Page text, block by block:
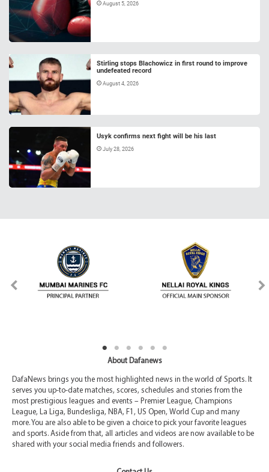
August 5, 2026
Stirling stops Blachowicz in first round to improve
undefeated record
August 4, 2026
Usyk confirms next fight will be his last
July 28, 2026
About Dafanews
DafaNews brings you the most highlighted news in the world of Sports. It
serves you up-to-date matches, scores, schedules and stories from the
most prestigious leagues and events – Premier League, Champions
League, La Liga, Bundesliga, NBA, F1, US Open, World Cup and many
more. You are also able to be given a choice to pick your favorite leagues
and sports. Aside from that, all articles and videos are now available to be
shared with your social media friends and followers.